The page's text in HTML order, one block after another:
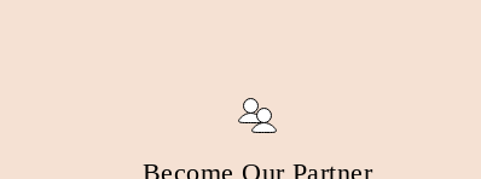
Become Our Partner